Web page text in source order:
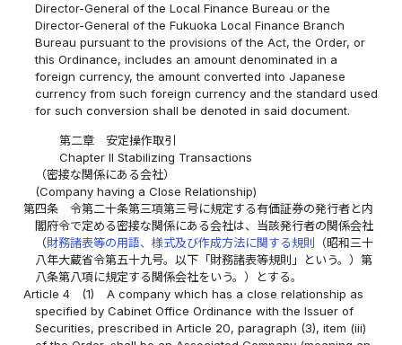
Director-General of the Local Finance Bureau or the
Director-General of the Fukuoka Local Finance Branch
Bureau pursuant to the provisions of the Act, the Order, or
this Ordinance, includes an amount denominated in a
foreign currency, the amount converted into Japanese
currency from such foreign currency and the standard used
for such conversion shall be denoted in said document.
第二章 安定操作取引
Chapter II Stabilizing Transactions
（密接な関係にある会社）
(Company having a Close Relationship)
第四条
令第二十条第三項第三号に規定する有価証券の発行者と内
閣府令で定める密接な関係にある会社は、当該発行者の関係会社
（財務諸表等の用語、様式及び作成方法に関する規則 （昭和三十
八年大蔵省令第五十九号。以下「財務諸表等規則」という。）第
八条第八項に規定する関係会社をいう。）とする。
Article 4
(1)
A company which has a close relationship as
specified by Cabinet Office Ordinance with the Issuer of
Securities, prescribed in Article 20, paragraph (3), item (iii)